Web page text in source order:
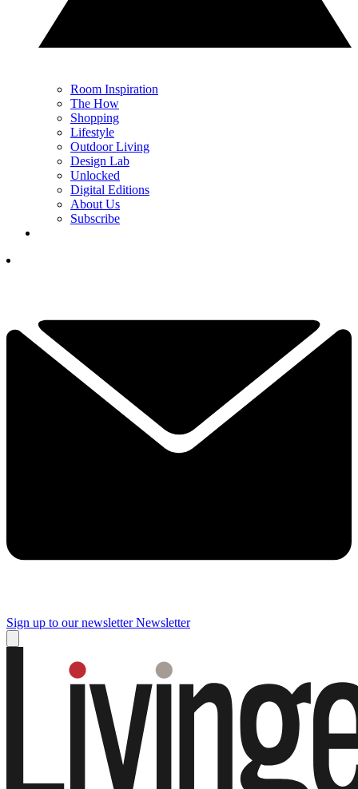
Room Inspiration
The How
Shopping
Lifestyle
Outdoor Living
Design Lab
Unlocked
Digital Editions
About Us
Subscribe
Sign up to our newsletter Newsletter